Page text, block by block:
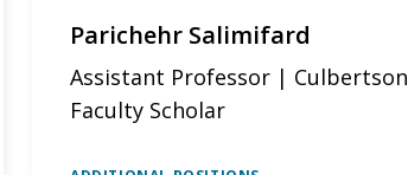
Parichehr Salimifard
Assistant Professor | Culbertson
Faculty Scholar